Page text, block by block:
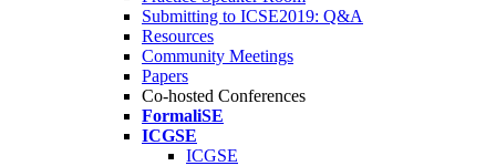
Submitting to ICSE2019: Q&A
Resources
Community Meetings
Papers
Co-hosted Conferences
FormaliSE
ICGSE
ICGSE